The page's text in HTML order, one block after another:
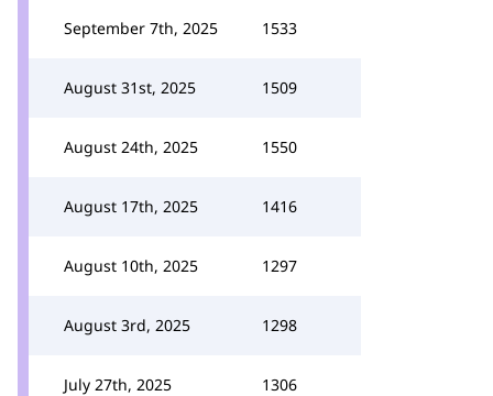
September 7th, 2025 1533
August 31st, 2025 1509
August 24th, 2025 1550
August 17th, 2025 1416
August 10th, 2025 1297
August 3rd, 2025 1298
July 27th, 2025 1306